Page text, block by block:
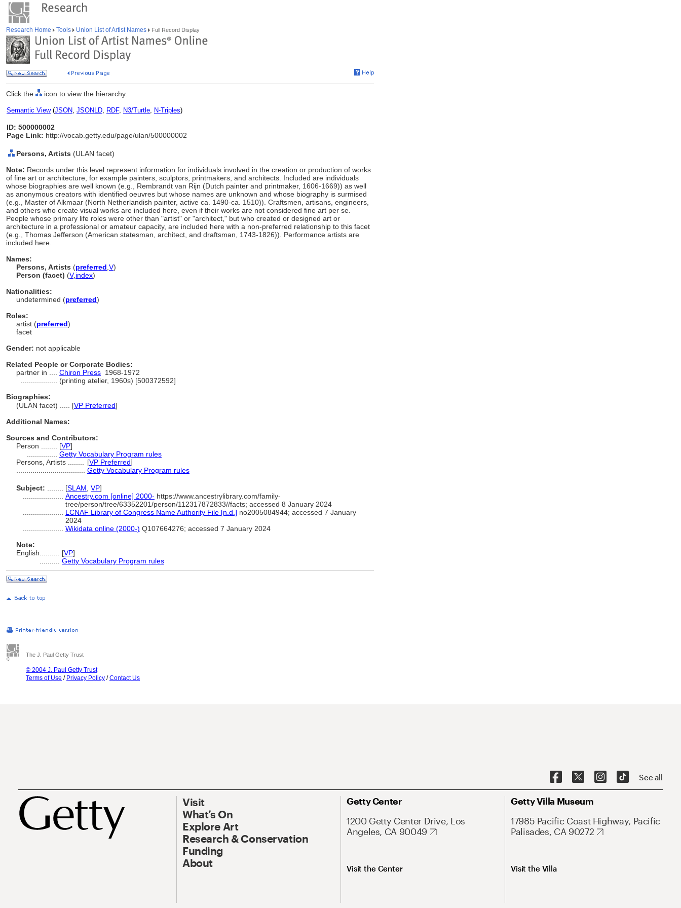
Research Home Tools Union List of Artist Names Full Record Display
Click the icon to view the hierarchy.
Semantic View(JSON, JSONLD, RDF, N3/Turtle, N-Triples)
ID: 500000002
Page Link: http://vocab.getty.edu/page/ulan/500000002
Persons, Artists (ULAN facet)
Note: Records under this level represent information for individuals involved in the creation or production of works
of fine art or architecture, for example painters, sculptors, printmakers, and architects. Included are individuals
whose biographies are well known (e.g., Rembrandt van Rijn (Dutch painter and printmaker, 1606-1669)) as well
as anonymous creators with identified oeuvres but whose names are unknown and whose biography is surmised
(e.g., Master of Alkmaar (North Netherlandish painter, active ca. 1490-ca. 1510)). Craftsmen, artisans, engineers,
and others who create visual works are included here, even if their works are not considered fine art per se.
People whose primary life roles were other than "artist" or "architect," but who created or designed art or
architecture in a professional or amateur capacity, are included here with a non-preferred relationship to this facet
(e.g., Thomas Jefferson (American statesman, architect, and draftsman, 1743-1826)). Performance artists are
included here.
Names:
Persons, Artists (preferred V)
Person (facet) (V,index)
Nationalities:
undetermined (preferred)
Roles:
artist (preferred)
facet
Gender: not applicable
Related People or Corporate Bodies:
partner in .... Chiron Press 1968-1972
(printing atelier, 1960s) [500372592]
Biographies:
(ULAN facet) ..... [VP Preferred]
Additional Names:
Sources and Contributors:
Person ........ [VP]
Getty Vocabulary Program rules
Persons, Artists ........
[VP Preferred]
Getty Vocabulary Program rules
Subject: [SLAM VP]
Ancestry.com [online] 2000- https://www.ancestrylibrary.com/family-
tree/person/tree/63352201/person/112317872833//facts; accessed 8 January 2024
LCNAF Library of Congress Name Authority File [n.d.] no2005084944; accessed 7 January
2024
Wikidata online (2000-) Q107664276; accessed 7 January 2024
Note:
English
[VP]
Getty Vocabulary Program rules
The J. Paul Getty Trust
© 2004 J. Paul Getty Trust
Terms of Use / Privacy Policy /Contact Us
See all
Visit
What’s On
Explore Art
Research & Conservation
Funding
About
Getty Center
1200 Getty Center Drive, Los
Angeles, CA 90049
Visit the Center
Getty Villa Museum
17985 Pacific Coast Highway, Pacific
Palisades, CA 90272
Visit the Villa